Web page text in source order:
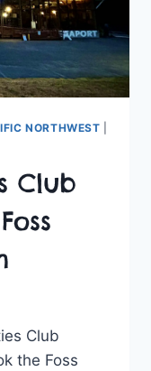
NORTHWEST
Club
Club
the Foss